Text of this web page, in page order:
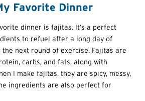
Favorite Dinner
dinner is fajitas. It’s a perfect
to refuel after a long day of
next round of exercise. Fajitas are
carbs, and fats, along with
I make fajitas, they are spicy, messy,
ingredients are also perfect for